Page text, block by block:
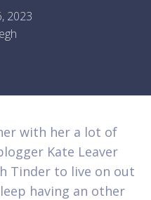
2023
with her a lot of
Kate Leaver
Tinder to live on out
having an other